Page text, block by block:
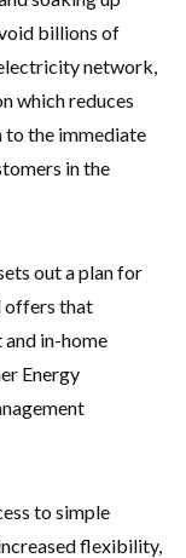
billions of
network,
which reduces
to the immediate
in the
out a plan for
offers that
in-home
Energy
to simple
flexibility,